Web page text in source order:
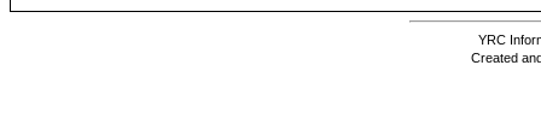
YRC
Created